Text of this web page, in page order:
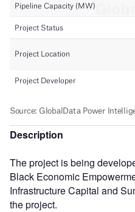
Description
The project is being
Black Economic
Infrastructure Capital and
the project.